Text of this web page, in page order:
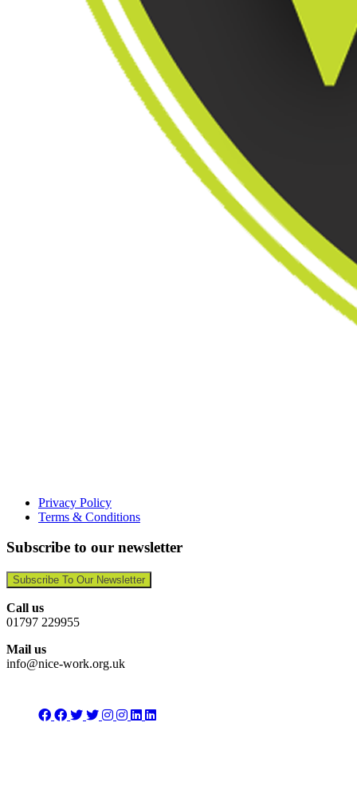
Privacy Policy
Terms & Conditions
Subscribe to our newsletter
Subscribe To Our Newsletter
Call us
01797 229955
Mail us
info@nice-work.org.uk